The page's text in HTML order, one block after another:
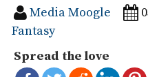
Media Moogle
Fantasy
Spread the love